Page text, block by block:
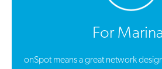
For
onSpot means a great network